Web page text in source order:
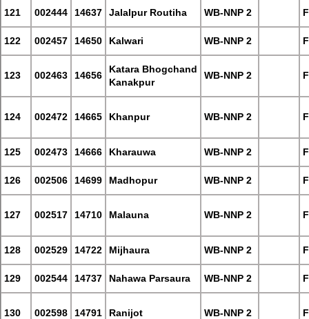
121 002444 14637 Jalalpur Routiha WB-NNP 2
122 002457 14650 Kalwari WB-NNP 2
123 002463 14656
Katara Bhogchand
Kanakpur
WB-NNP 2
124 002472 14665 Khanpur WB-NNP 2
125 002473 14666 Kharauwa WB-NNP 2
126 002506 14699 Madhopur WB-NNP 2
127 002517 14710 Malauna WB-NNP 2
128 002529 14722 Mijhaura WB-NNP 2
129 002544 14737 Nahawa Parsaura WB-NNP 2
130 002598 14791 Ranijot WB-NNP 2